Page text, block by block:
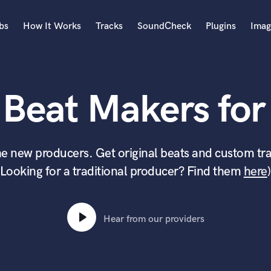
Acoustic Guitar
B
Bass Electric
Bass Fretless
Bass Upright
Beat Makers
Boom Operator
How It Works Tracks SoundCheck Plugins
Makers
new producers. Get original beats and custom
for a traditional producer? Find them here
Hear from our providers